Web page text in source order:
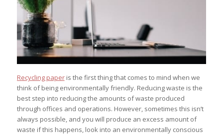
Recycling paperis the first thing that comes to mind when we
think of being environmentally friendly. Reducing waste is the
best step into reducing the amounts of waste produced
through offices and operations. However, sometimes this isn’t
always possible, and you will produce an excess amount of
waste if this happens, look into an environmentally conscious